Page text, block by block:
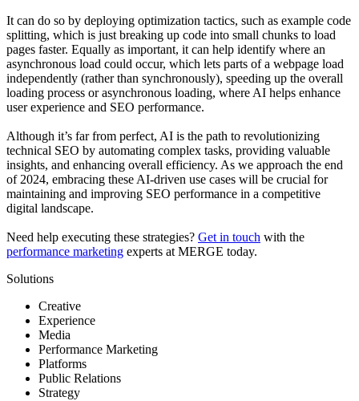
It can do so by deploying optimization tactics, such as example code
splitting, which is just breaking up code into small chunks to load
pages faster. Equally as important, it can help identify where an
asynchronous load could occur, which lets parts of a webpage load
independently (rather than synchronously), speeding up the overall
loading process or asynchronous loading, where AI helps enhance
user experience and SEO performance.
Although it’s far from perfect, AI is the path to revolutionizing
technical SEO by automating complex tasks, providing valuable
insights, and enhancing overall efficiency. As we approach the end
of 2024, embracing these AI-driven use cases will be crucial for
maintaining and improving SEO performance in a competitive
digital landscape.
Need help executing these strategies? Get in touch with the
performance marketing experts at MERGE today.
Solutions
Creative
Experience
Media
Performance Marketing
Platforms
Public Relations
Strategy